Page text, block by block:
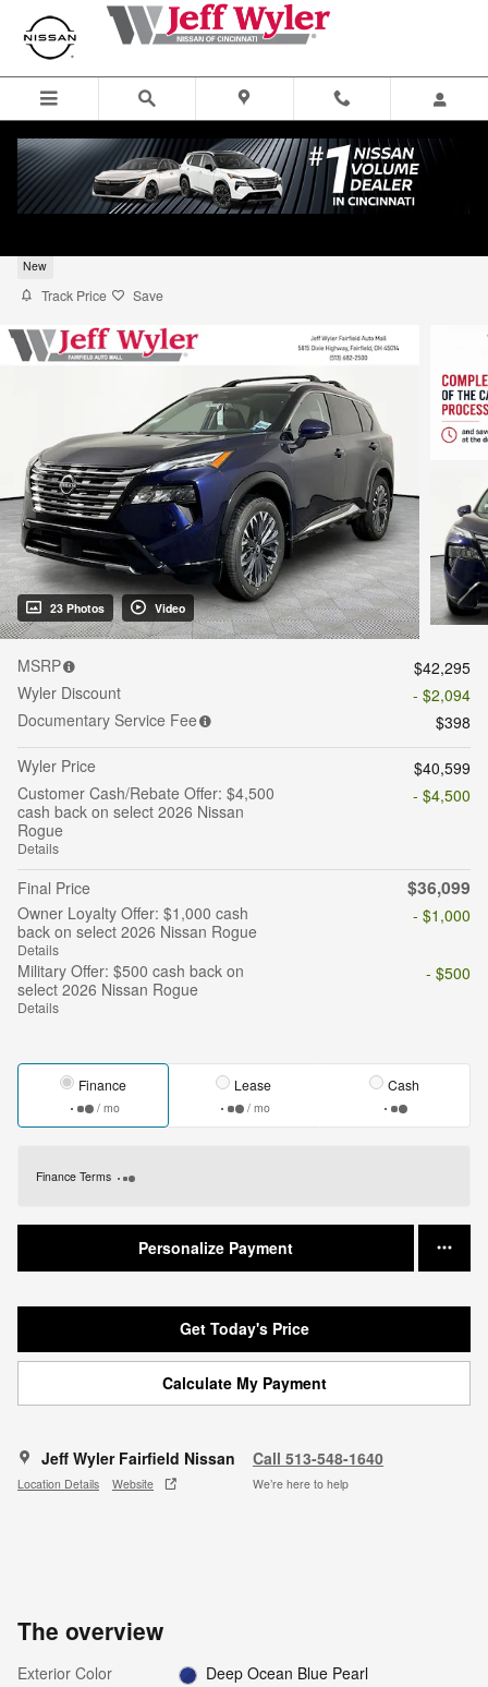
Skip to main content
New
Track Price Save
23 Photos Video
MSRP
$42,295
Wyler Discount
- $2,094
Documentary Service Fee
$398
Wyler Price
$40,599
Customer Cash/Rebate Offer: $4,500
cash back on select 2026 Nissan
Rogue
Details
- $4,500
Final Price $36,099
Owner Loyalty Offer: $1,000 cash
back on select 2026 Nissan Rogue
Details
- $1,000
Military Offer: $500 cash back on
select 2026 Nissan Rogue
Details
- $500
Finance
/ mo
Lease
/ mo
Cash
Finance Terms
Personalize Payment
Get Today's Price
Calculate My Payment
Jeff Wyler Fairfield Nissan
Location Details Website
Call 513-548-1640
We’re here to help
The overview
Exterior Color
Deep Ocean Blue Pearl